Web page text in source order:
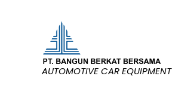
AUTOMOTIVE CAR EQUIPMENT